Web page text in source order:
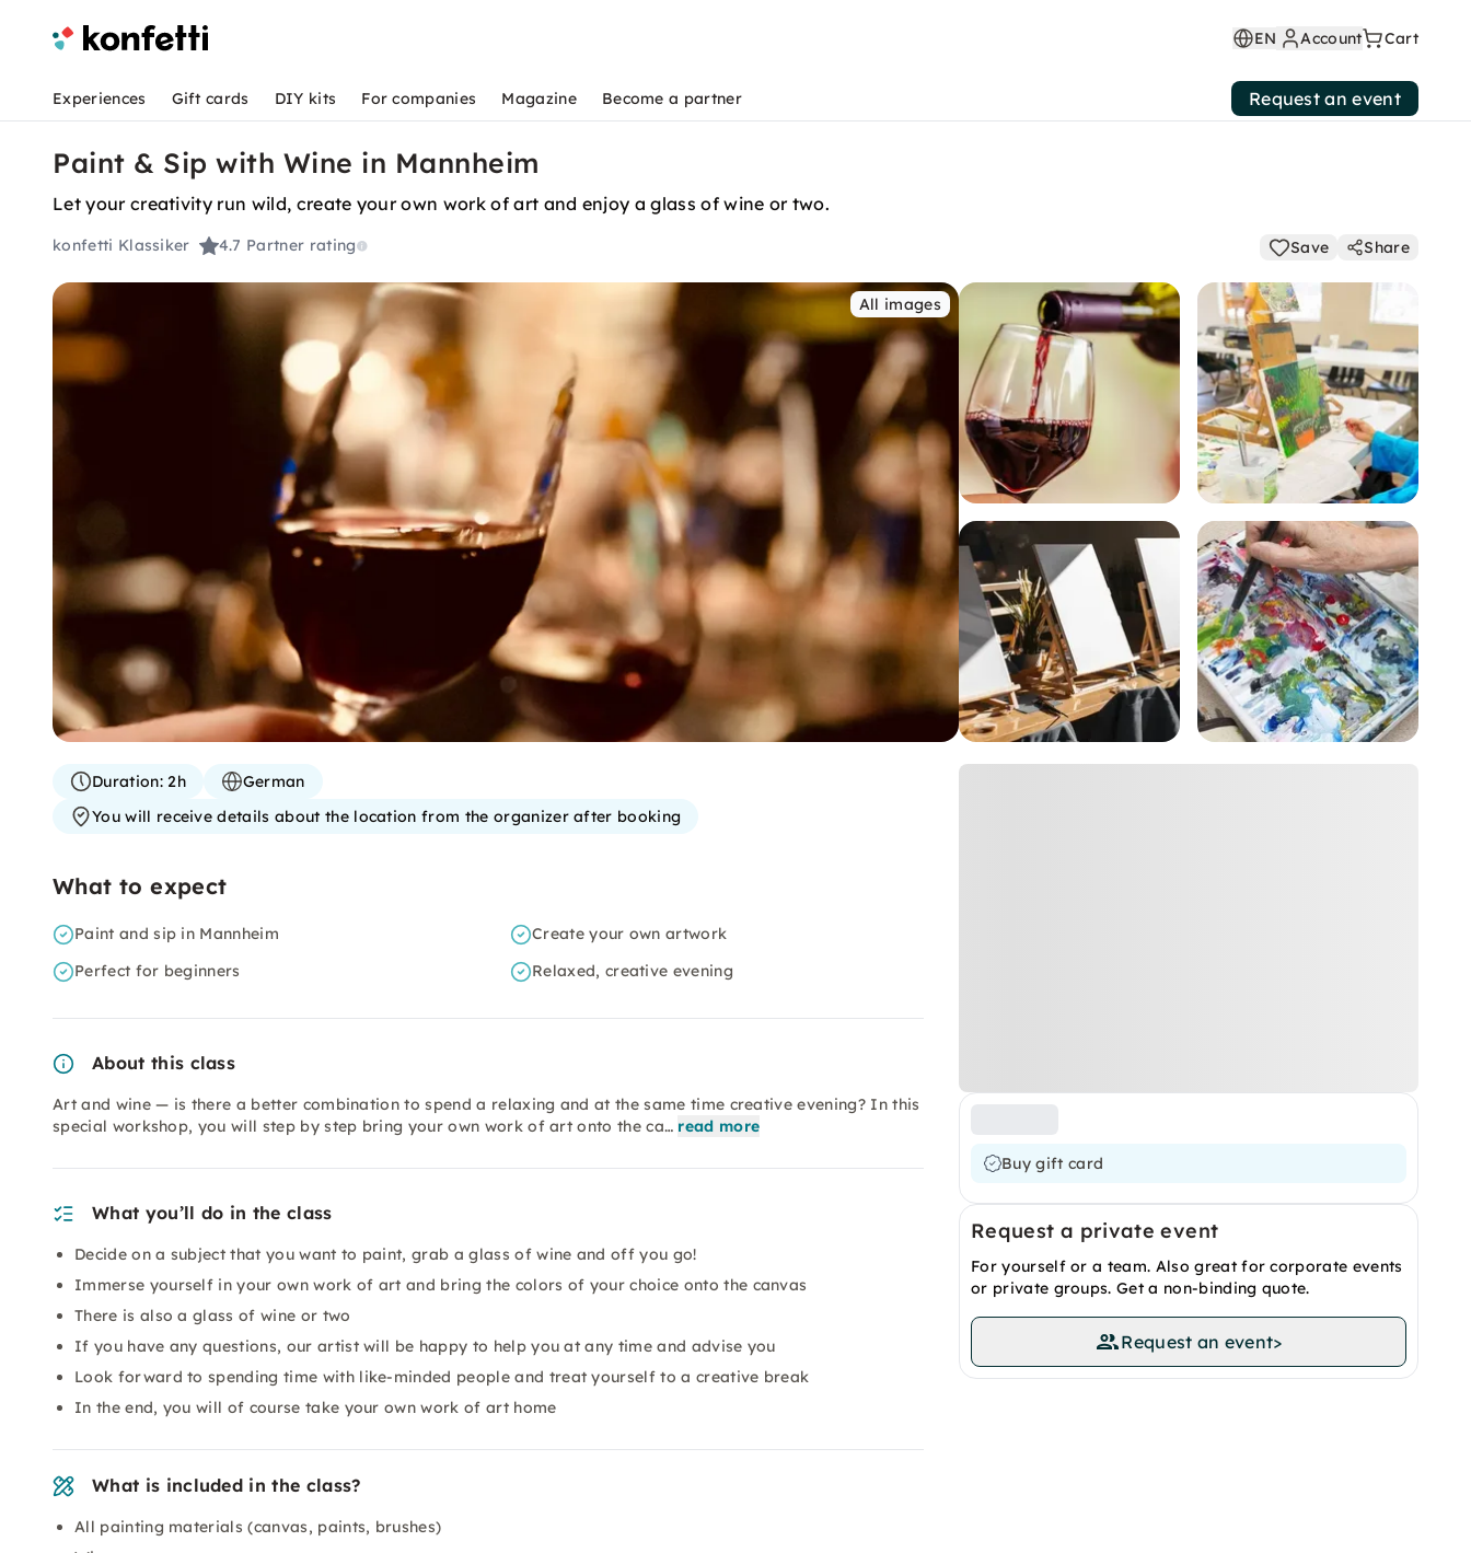
EN Account Cart
Experiences Gift cards DIY kits For companies Magazine Become a partner Request an event
Paint & Sip with Wine in Mannheim
Let your creativity run wild, create your own work of art and enjoy a glass of wine or two.
konfetti Klassiker 4.7 Partner rating Save Share
All images
Buy gift card
Request a private event
For yourself or a team. Also great for corporate events
or private groups. Get a non-binding quote.
Request an event>
Duration:2h
German
You will receive details about the location from the organizer after booking
What to expect
Paint and sip in Mannheim
Create your own artwork
Perfect for beginners
Relaxed, creative evening
About this class
Art and wine — is there a better combination to spend a relaxing and at the same time creative evening? In this
special workshop, you will step by step bring your own work of art onto the ca… read more
What you’ll do in the class
Decide on a subject that you want to paint, grab a glass of wine and off you go!
Immerse yourself in your own work of art and bring the colors of your choice onto the canvas
There is also a glass of wine or two
If you have any questions, our artist will be happy to help you at any time and advise you
Look forward to spending time with like-minded people and treat yourself to a creative break
In the end, you will of course take your own work of art home
What is included in the class?
All painting materials (canvas, paints, brushes)